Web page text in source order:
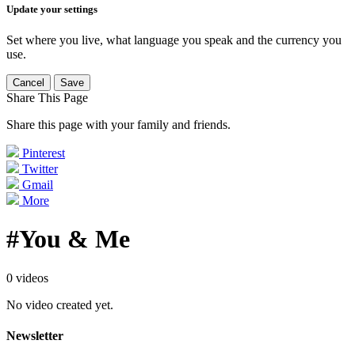
Update your settings
Set where you live, what language you speak and the currency you
use.
Cancel Save
Share This Page
Share this page with your family and friends.
Pinterest
Twitter
Gmail
More
#You & Me
0 videos
No video created yet.
Newsletter